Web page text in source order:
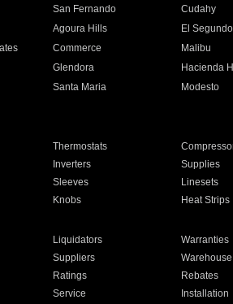
San Fernando Cudahy
Agoura Hills El Segundo
Commerce Malibu
Glendora Hacienda
Santa Maria Modesto
Thermostats
Inverters Supplies
Sleeves Linesets
Knobs Heat Strips
Liquidators Warranties
Suppliers Warehouse
Ratings Rebates
Service Installation